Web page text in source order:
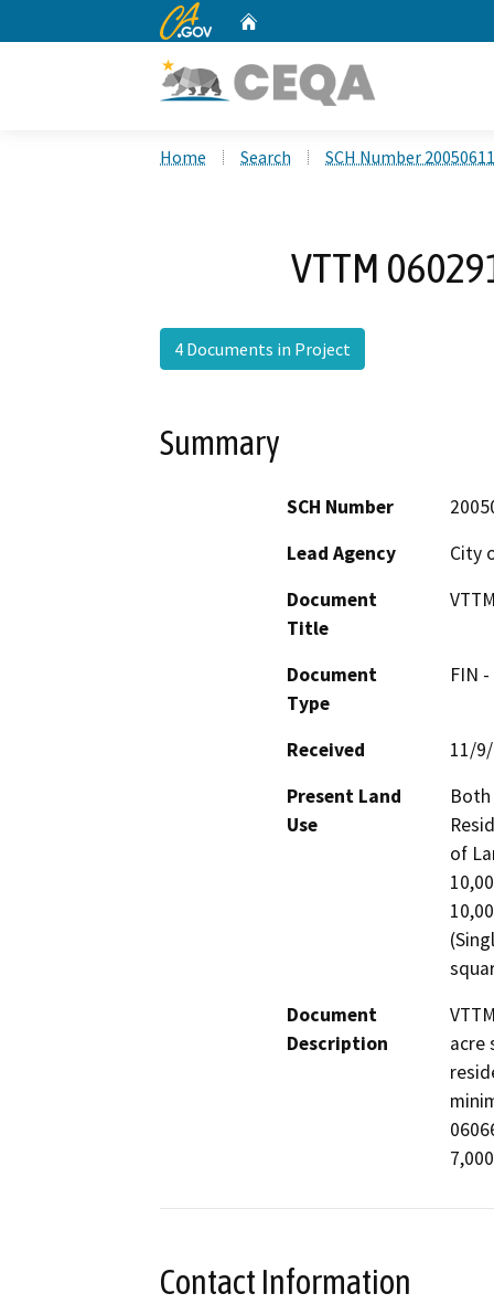
CA.gov
Home Search SCH Number
VTTM
4 Documents in Project
Summary
SCH Number
Lead Agency
City
Document
Title
Document
Type
FIN
Received
11/
Present Land
Use
of
Document
Description
acre
Contact Information